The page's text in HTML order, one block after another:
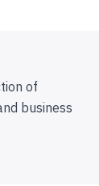
of
business